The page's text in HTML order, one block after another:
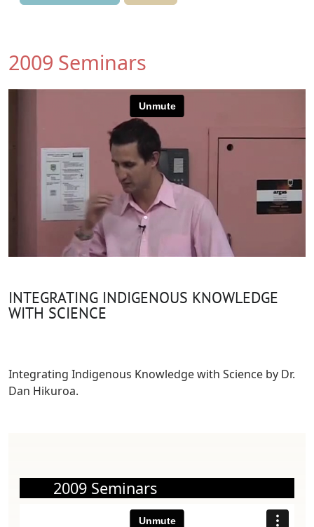
2009 Seminars
INTEGRATING INDIGENOUS KNOWLEDGE
WITH SCIENCE
Integrating Indigenous Knowledge with Science by Dr.
Dan Hikuroa.
2009 Seminars